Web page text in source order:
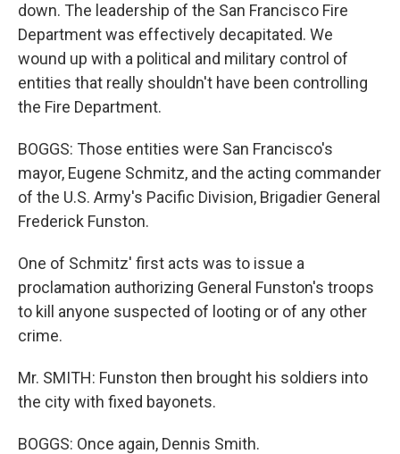
down. The leadership of the San Francisco Fire
Department was effectively decapitated. We
wound up with a political and military control of
entities that really shouldn't have been controlling
the Fire Department.
BOGGS: Those entities were San Francisco's
mayor, Eugene Schmitz, and the acting commander
of the U.S. Army's Pacific Division, Brigadier General
Frederick Funston.
One of Schmitz' first acts was to issue a
proclamation authorizing General Funston's troops
to kill anyone suspected of looting or of any other
crime.
Mr. SMITH: Funston then brought his soldiers into
the city with fixed bayonets.
BOGGS: Once again, Dennis Smith.